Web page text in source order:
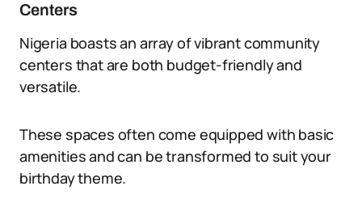
Centers
Nigeria boasts an array of vibrant community
centers that are both budget-friendly and
versatile.
These spaces often come equipped with basic
amenities and can be transformed to suit your
birthday theme.